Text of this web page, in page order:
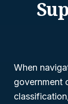
When
government